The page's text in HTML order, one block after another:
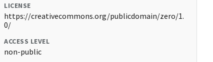
LICENSE
https://creativecommons.org/publicdomain/zero/1.
0/
ACCESS LEVEL
non-public